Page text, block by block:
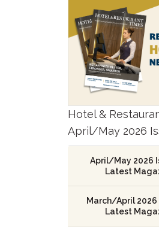
Hotel &
April/May 2026
April/May 2026
Latest
March/April
Latest